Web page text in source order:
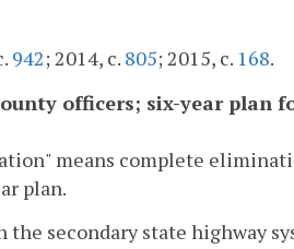
942; 2014, c. 805; 2015, c. 168.
officers; six-year plan
means complete
plan.
the secondary state highway